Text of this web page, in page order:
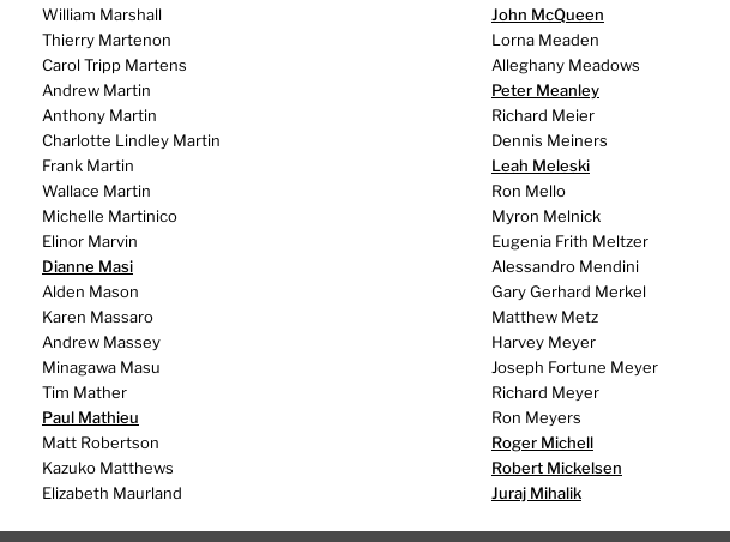
William Marshall
Thierry Martenon
Carol Tripp Martens
Andrew Martin
Anthony Martin
Charlotte Lindley Martin
Frank Martin
Wallace Martin
Michelle Martinico
Elinor Marvin
Dianne Masi
Alden Mason
Karen Massaro
Andrew Massey
Minagawa Masu
Tim Mather
Paul Mathieu
Matt Robertson
Kazuko Matthews
Elizabeth Maurland
John McQueen
Lorna Meaden
Alleghany Meadows
Peter Meanley
Richard Meier
Dennis Meiners
Leah Meleski
Ron Mello
Myron Melnick
Eugenia Frith Meltzer
Alessandro Mendini
Gary Gerhard Merkel
Matthew Metz
Harvey Meyer
Joseph Fortune Meyer
Richard Meyer
Ron Meyers
Roger Michell
Robert Mickelsen
Juraj Mihalik